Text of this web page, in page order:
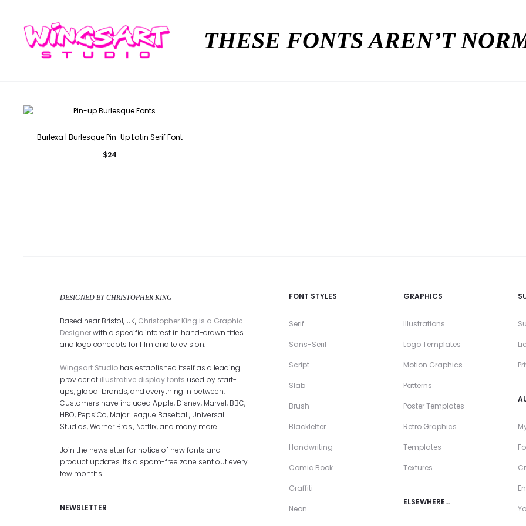
THESE FONTS AREN’T
Burlexa | Burlesque Pin-Up Latin Serif Font
$24
DESIGNED BY CHRISTOPHER KING
Based near Bristol, UK, Christopher King is a Graphic
Designerwith a specific interest in hand-drawn titles
and logo concepts for film and television.
Wingsart Studio has established itself as a leading
provider of illustrative display fonts used by start-
ups, global brands, and everything in between.
Customers have included Apple, Disney, Marvel, BBC,
HBO, PepsiCo, Major League Baseball, Universal
Studios, Warner Bros., Netflix, and many more.
Join the newsletter for notice of new fonts and
product updates. It's a spam-free zone sent out every
few months.
NEWSLETTER
FONT STYLES
Serif
Sans-Serif
Script
Slab
Brush
Blackletter
Handwriting
Comic Book
Graffiti
Neon
GRAPHICS
Illustrations
Logo Templates
Motion Graphics
Patterns
Poster Templates
Retro Graphics
Templates
Textures
ELSEWHERE…